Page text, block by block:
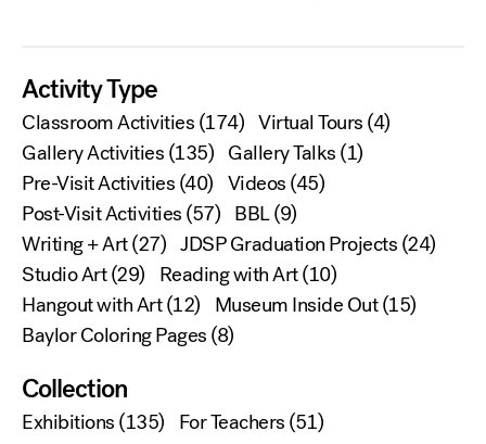
Activity Type
Classroom Activities(174) Virtual Tours(4)
Gallery Activities(135) Gallery Talks(1)
Pre-Visit Activities(40) Videos(45)
Post-Visit Activities(57) BBL(9)
Writing + Art(27) JDSP Graduation Projects(24)
Studio Art(29) Reading with Art(10)
Hangout with Art(12) Museum Inside Out(15)
Baylor Coloring Pages(8)
Collection
Exhibitions(135) For Teachers(51)